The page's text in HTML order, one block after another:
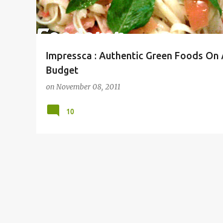
Impressca : Authentic Green Foods On
Budget
on November 08, 2011
10